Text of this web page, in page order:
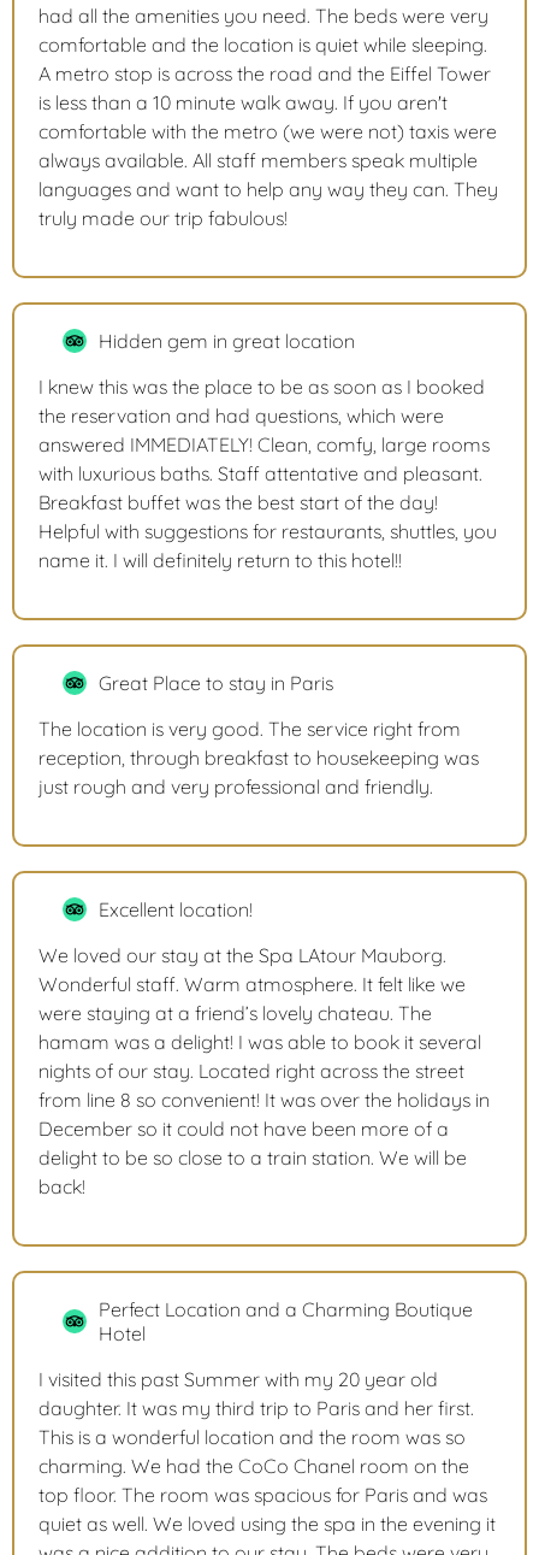
had all the amenities you need. The beds were very
comfortable and the location is quiet while sleeping.
A metro stop is across the road and the Eiffel Tower
is less than a 10 minute walk away. If you aren't
comfortable with the metro (we were not) taxis were
always available. All staff members speak multiple
languages and want to help any way they can. They
truly made our trip fabulous!
Hidden gem in great location
I knew this was the place to be as soon as I booked
the reservation and had questions, which were
answered IMMEDIATELY! Clean, comfy, large rooms
with luxurious baths. Staff attentative and pleasant.
Breakfast buffet was the best start of the day!
Helpful with suggestions for restaurants, shuttles, you
name it. I will definitely return to this hotel!!
Great Place to stay in Paris
The location is very good. The service right from
reception, through breakfast to housekeeping was
just rough and very professional and friendly.
Excellent location!
We loved our stay at the Spa LAtour Mauborg.
Wonderful staff. Warm atmosphere. It felt like we
were staying at a friend’s lovely chateau. The
hamam was a delight! I was able to book it several
nights of our stay. Located right across the street
from line 8 so convenient! It was over the holidays in
December so it could not have been more of a
delight to be so close to a train station. We will be
back!
Perfect Location and a Charming Boutique
Hotel
I visited this past Summer with my 20 year old
daughter. It was my third trip to Paris and her first.
This is a wonderful location and the room was so
charming. We had the CoCo Chanel room on the
top floor. The room was spacious for Paris and was
quiet as well. We loved using the spa in the evening it